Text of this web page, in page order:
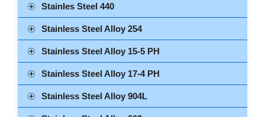
Stainles Steel 440
Stainless Steel Alloy 254
Stainless Steel Alloy 15-5 PH
Stainless Steel Alloy 17-4 PH
Stainless Steel Alloy 904L